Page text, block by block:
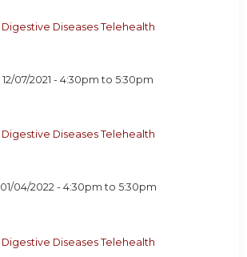
Digestive Diseases Telehealth
12/07/2021 -4:30pm to5:30pm
Digestive Diseases Telehealth
01/04/2022 - 4:30pm to 5:30pm
Digestive Diseases Telehealth